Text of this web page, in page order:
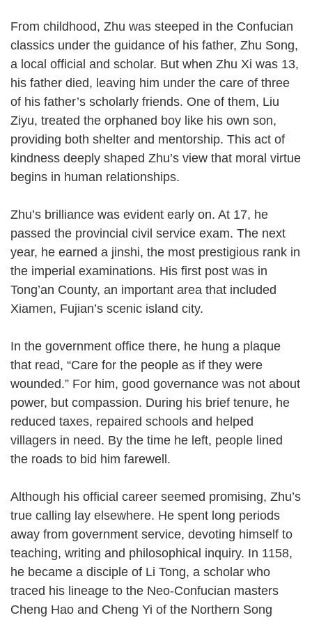
From childhood, Zhu was steeped in the Confucian
classics under the guidance of his father, Zhu Song,
a local official and scholar. But when Zhu Xi was 13,
his father died, leaving him under the care of three
of his father’s scholarly friends. One of them, Liu
Ziyu, treated the orphaned boy like his own son,
providing both shelter and mentorship. This act of
kindness deeply shaped Zhu’s view that moral virtue
begins in human relationships.
Zhu’s brilliance was evident early on. At 17, he
passed the provincial civil service exam. The next
year, he earned a jinshi, the most prestigious rank in
the imperial examinations. His first post was in
Tong’an County, an important area that included
Xiamen, Fujian’s scenic island city.
In the government office there, he hung a plaque
that read, “Care for the people as if they were
wounded.” For him, good governance was not about
power, but compassion. During his brief tenure, he
reduced taxes, repaired schools and helped
villagers in need. By the time he left, people lined
the roads to bid him farewell.
Although his official career seemed promising, Zhu’s
true calling lay elsewhere. He spent long periods
away from government service, devoting himself to
teaching, writing and philosophical inquiry. In 1158,
he became a disciple of Li Tong, a scholar who
traced his lineage to the Neo-Confucian masters
Cheng Hao and Cheng Yi of the Northern Song